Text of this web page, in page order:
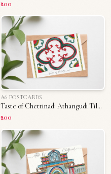
₹200
A6 POSTCARDS
Taste of Chettinad: Athangudi Tile 2
₹200